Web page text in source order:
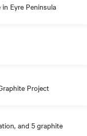
Eyre Peninsula
Project
and 5 graphite